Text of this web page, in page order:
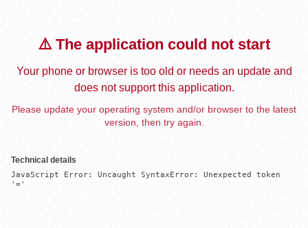
⚠️ The application could not start
Your phone or browser is too old or needs an update and
does not support this application.
Please update your operating system and/or browser to the latest
version, then try again.
Technical details
JavaScript Error: Uncaught SyntaxError: Unexpected token
'='